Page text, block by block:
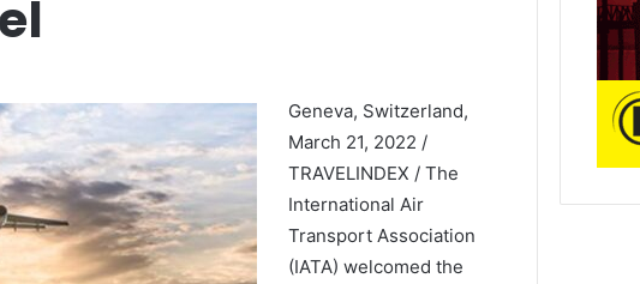
Geneva, Switzerland,
March 21, 2022 /
TRAVELINDEX / The
International Air
Transport Association
(IATA) welcomed the